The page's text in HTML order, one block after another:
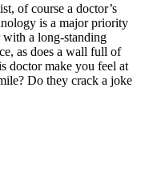
of course a doctor’s
is a major priority
with a long-standing
as does a wall full of
doctor make you feel at
Do they crack a joke